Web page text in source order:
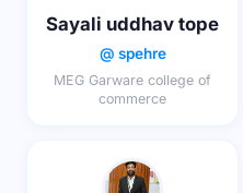
Sayali uddhav tope
@ spehre
MEG Garware college of
commerce